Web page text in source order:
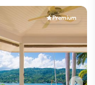
Premium